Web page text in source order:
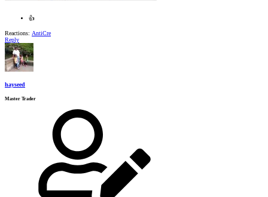
👍
Reactions: AntiCre
Reply
hayseed
Master Trader